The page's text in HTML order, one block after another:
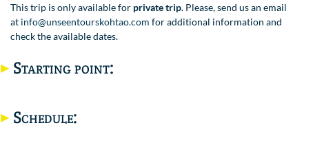
This trip is only available for private trip. Please, send us an email
at info@unseentourskohtao.com for additional information and
check the available dates.
Starting point:
Schedule: